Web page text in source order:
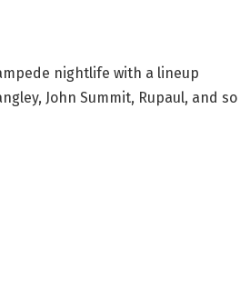
nightlife with a lineup
John Summit, Rupaul, and so